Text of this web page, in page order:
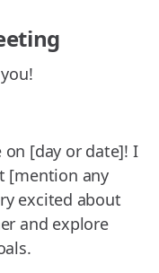
[day or date]! I
[mention any
excited about
and explore